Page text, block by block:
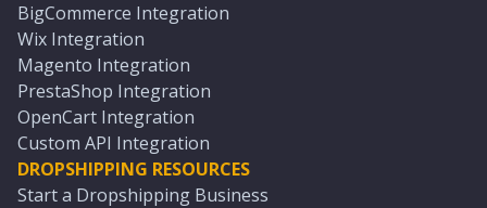
BigCommerce Integration
Wix Integration
Magento Integration
PrestaShop Integration
OpenCart Integration
Custom API Integration
DROPSHIPPING RESOURCES
Start a Dropshipping Business